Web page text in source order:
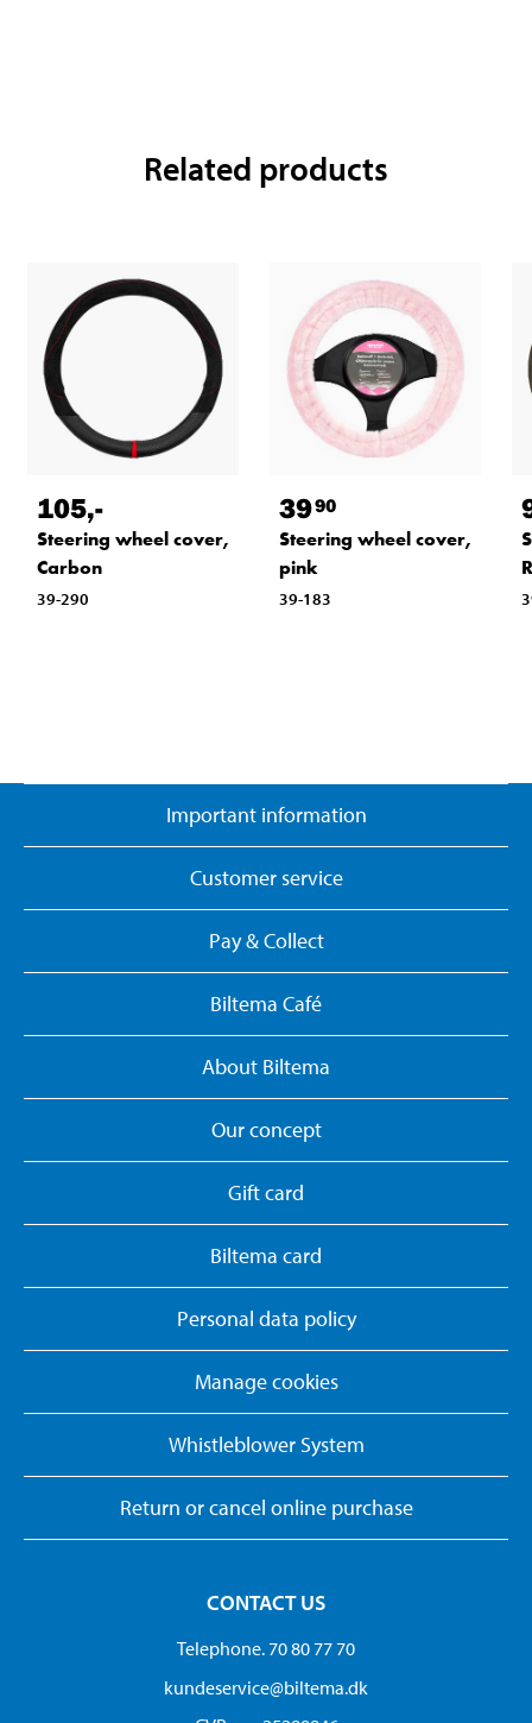
Related products
105,-
Steering wheel cover,
Carbon
39-290
3990
Steering wheel cover,
pink
39-183
Important information
Customer service
Pay & Collect
Biltema Café
About Biltema
Our concept
Gift card
Biltema card
Personal data policy
Manage cookies
Whistleblower System
Return or cancel online purchase
CONTACT US
Telephone. 70 80 77 70
kundeservice@biltema.dk